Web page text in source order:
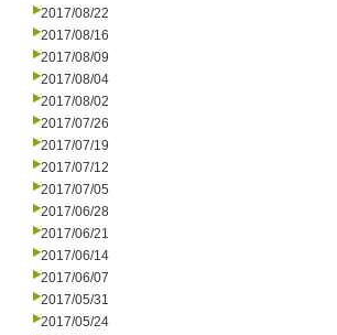
2017/08/22
2017/08/16
2017/08/09
2017/08/04
2017/08/02
2017/07/26
2017/07/19
2017/07/12
2017/07/05
2017/06/28
2017/06/21
2017/06/14
2017/06/07
2017/05/31
2017/05/24